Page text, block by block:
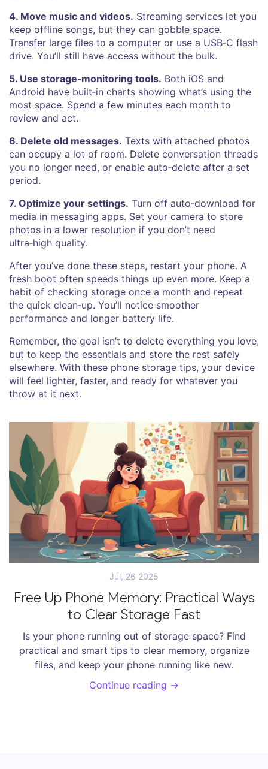
4. Move music and videos. Streaming services let you
keep offline songs, but they can gobble space.
Transfer large files to a computer or use a USB‑C flash
drive. You’ll still have access without the bulk.
5. Use storage‑monitoring tools. Both iOS and
Android have built‑in charts showing what’s using the
most space. Spend a few minutes each month to
review and act.
6. Delete old messages. Texts with attached photos
can occupy a lot of room. Delete conversation threads
you no longer need, or enable auto‑delete after a set
period.
7. Optimize your settings. Turn off auto‑download for
media in messaging apps. Set your camera to store
photos in a lower resolution if you don’t need
ultra‑high quality.
After you’ve done these steps, restart your phone. A
fresh boot often speeds things up even more. Keep a
habit of checking storage once a month and repeat
the quick clean‑up. You’ll notice smoother
performance and longer battery life.
Remember, the goal isn’t to delete everything you love,
but to keep the essentials and store the rest safely
elsewhere. With these phone storage tips, your device
will feel lighter, faster, and ready for whatever you
throw at it next.
Jul, 26 2025
Free Up Phone Memory: Practical Ways
to Clear Storage Fast
Is your phone running out of storage space? Find
practical and smart tips to clear memory, organize
files, and keep your phone running like new.
Continue reading →